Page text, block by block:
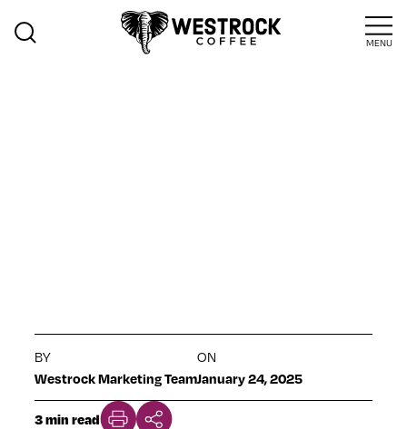
MENU
BY
Westrock Marketing Team
ON
January 24, 2025
3 min read